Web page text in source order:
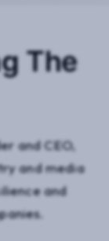
The
and CEO,
and media
and